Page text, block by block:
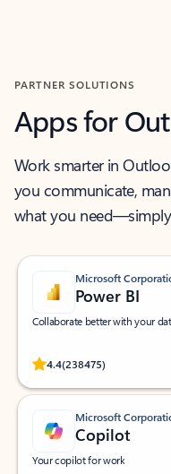
PARTNER SOLUTIONS
Apps for
Work smarter in
you communicate,
what you
Microsoft
Power BI
Collaborate better with your
4.4(238475)
Rated (#=ratingAverage#)
Microsoft
Copilot
Your copilot for work